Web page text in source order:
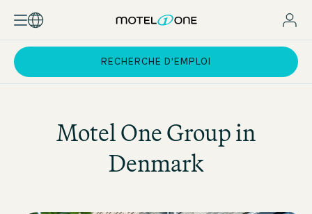
RECHERCHE D'EMPLOI
Motel OneGroup in
Denmark